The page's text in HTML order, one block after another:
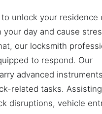
unlock your residence
day and cause
our locksmith
to respond. Our
advanced
related tasks.
disruptions, vehicle